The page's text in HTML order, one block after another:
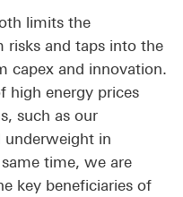
limits the
risks and taps into the
capex and innovation.
high energy prices
such as our
underweight in
time, we are
key beneficiaries of